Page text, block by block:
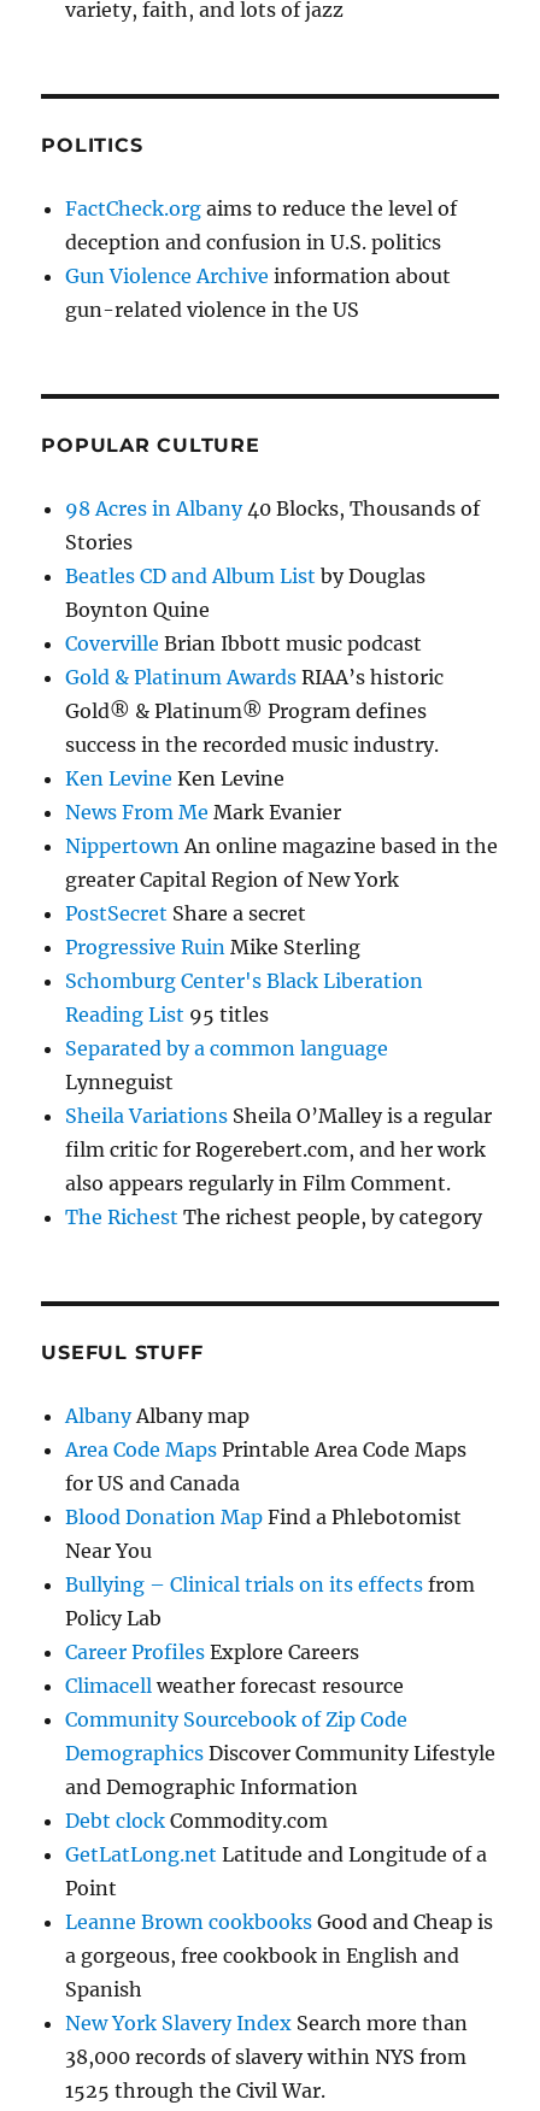
variety, faith, and lots of jazz
POLITICS
FactCheck.org aims to reduce the level of
deception and confusion in U.S. politics
Gun Violence Archive information about
gun-related violence in the US
POPULAR CULTURE
98 Acres in Albany40 Blocks, Thousands of
Stories
Beatles CD and Album List by Douglas
Boynton Quine
Coverville Brian Ibbott music podcast
Gold & Platinum Awards RIAA’s historic
Gold® & Platinum® Program defines
success in the recorded music industry.
Ken Levine Ken Levine
News From Me Mark Evanier
NippertownAn online magazine based in the
greater Capital Region of New York
PostSecret Share a secret
Progressive Ruin Mike Sterling
Schomburg Center's Black Liberation
Reading List 95 titles
Separated by a common language
Lynneguist
Sheila Variations Sheila O’Malley is a regular
film critic for Rogerebert.com, and her work
also appears regularly in Film Comment.
The Richest The richest people, by category
USEFUL STUFF
AlbanyAlbany map
Area Code Maps Printable Area Code Maps
for US and Canada
Blood Donation Map Find a Phlebotomist
Near You
Bullying – Clinical trials on its effects from
Policy Lab
Career Profiles Explore Careers
Climacell weather forecast resource
Community Sourcebook of Zip Code
Demographics Discover Community Lifestyle
and Demographic Information
Debt clock Commodity.com
GetLatLong.net Latitude and Longitude of a
Point
Leanne Brown cookbooks Good and Cheap is
a gorgeous, free cookbook in English and
Spanish
New York Slavery Index Search more than
38,000 records of slavery within NYS from
1525 through the Civil War.